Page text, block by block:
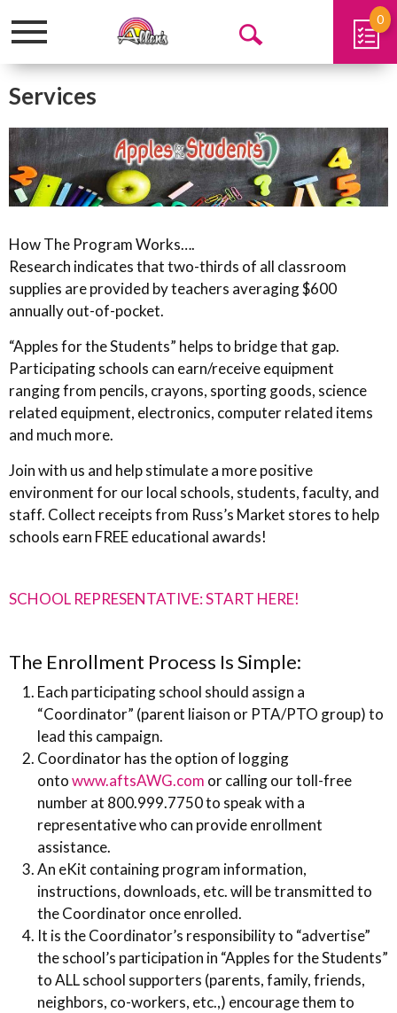
Toggle
Open
0
Services
How The Program Works….
Research indicates that two-thirds of all classroom
supplies are provided by teachers averaging $600
annually out-of-pocket.
“Apples for the Students” helps to bridge that gap.
Participating schools can earn/receive equipment
ranging from pencils, crayons, sporting goods, science
related equipment, electronics, computer related items
and much more.
Join with us and help stimulate a more positive
environment for our local schools, students, faculty, and
staff. Collect receipts from Russ’s Market stores to help
schools earn FREE educational awards!
SCHOOL REPRESENTATIVE: START HERE!
The Enrollment Process Is Simple:
Each participating school should assign a
“Coordinator” (parent liaison or PTA/PTO group) to
lead this campaign.
Coordinator has the option of logging
ontowww.aftsAWG.com or calling our toll-free
number at 800.999.7750 to speak with a
representative who can provide enrollment
assistance.
An eKit containing program information,
instructions, downloads, etc. will be transmitted to
the Coordinator once enrolled.
It is the Coordinator’s responsibility to “advertise”
the school’s participation in “Apples for the Students”
to ALL school supporters (parents, family, friends,
neighbors, co-workers, etc.,) encourage them to